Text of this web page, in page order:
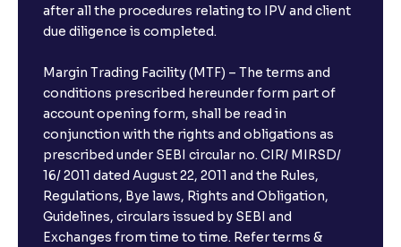
after all the procedures relating to IPV and client
due diligence is completed.
Margin Trading Facility (MTF) – The terms and
conditions prescribed hereunder form part of
account opening form, shall be read in
conjunction with the rights and obligations as
prescribed under SEBI circular no. CIR/ MIRSD/
16/ 2011 dated August 22, 2011 and the Rules,
Regulations, Bye laws, Rights and Obligation,
Guidelines, circulars issued by SEBI and
Exchanges from time to time. Refer terms &